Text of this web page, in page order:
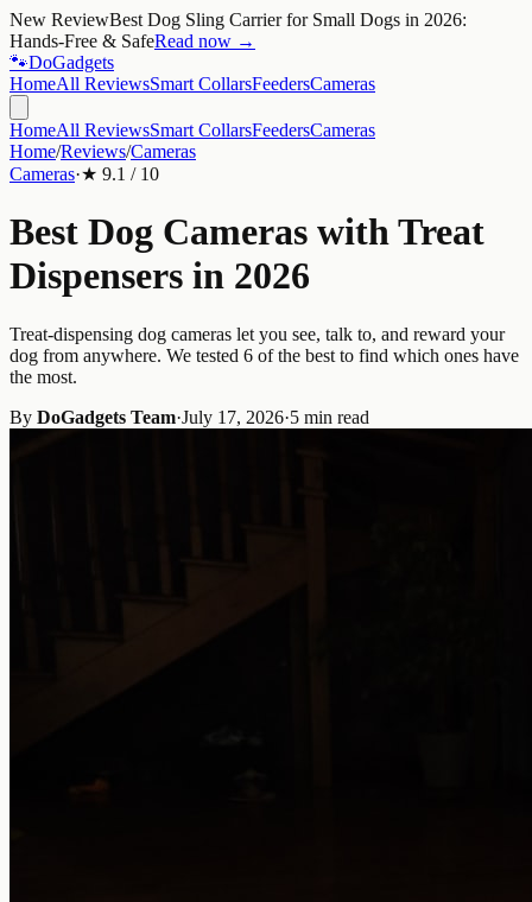
New ReviewBest Dog Sling Carrier for Small Dogs in 2026:
Hands-Free & SafeRead now →
🐾DoGadgets
HomeAll ReviewsSmart CollarsFeedersCameras
HomeAll ReviewsSmart CollarsFeedersCameras
Home/Reviews/Cameras
Cameras·★ 9.1 / 10
Best Dog Cameras with Treat
Dispensers in 2026
Treat-dispensing dog cameras let you see, talk to, and reward your
dog from anywhere. We tested 6 of the best to find which ones have
the most.
By DoGadgets Team·July 17, 2026·5 min read